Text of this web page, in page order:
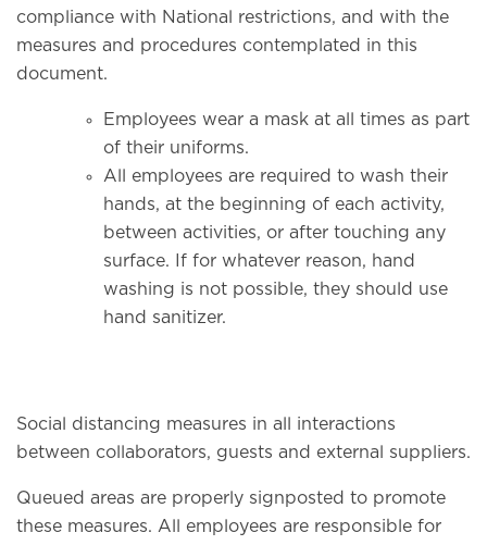
compliance with National restrictions, and with the
measures and procedures contemplated in this
document.
Employees wear a mask at all times as part
of their uniforms.
All employees are required to wash their
hands, at the beginning of each activity,
between activities, or after touching any
surface. If for whatever reason, hand
washing is not possible, they should use
hand sanitizer.
Social distancing measures in all interactions
between collaborators, guests and external suppliers.
Queued areas are properly signposted to promote
these measures. All employees are responsible for